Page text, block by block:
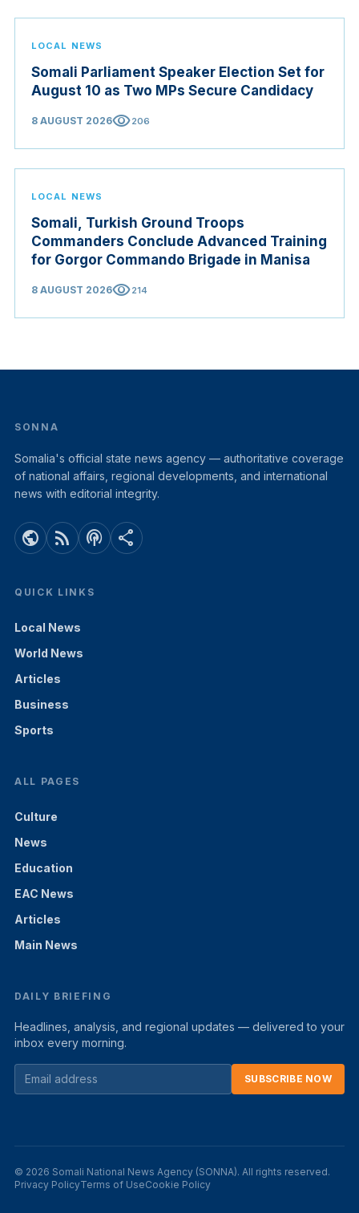
LOCAL NEWS
Somali Parliament Speaker Election Set for
August 10 as Two MPs Secure Candidacy
8 AUGUST 2026visibility206
LOCAL NEWS
Somali, Turkish Ground Troops
Commanders Conclude Advanced Training
for Gorgor Commando Brigade in Manisa
8 AUGUST 2026visibility214
SONNA
Somalia's official state news agency — authoritative coverage
of national affairs, regional developments, and international
news with editorial integrity.
public rss_feed podcasts share
QUICK LINKS
Local News
World News
Articles
Business
Sports
ALL PAGES
Culture
News
Education
EAC News
Articles
Main News
DAILY BRIEFING
Headlines, analysis, and regional updates — delivered to your
inbox every morning.
SUBSCRIBE NOW
© 2026 Somali National News Agency (SONNA). All rights reserved.
Privacy PolicyTerms of UseCookie Policy